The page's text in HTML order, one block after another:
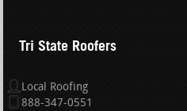
Tri State Roofers
Local Roofing
888-347-0551